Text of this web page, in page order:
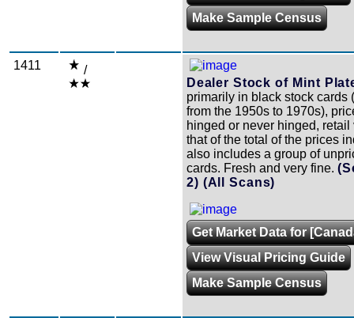
Make Sample Census
1411
/
Dealer Stock of Mint
primarily in black stock cards
from the 1950s to 1970s),
hinged or never hinged,
that of the total of the prices
also includes a group of
cards. Fresh and very fine.
2) (All Scans)
Get Market Data for
View Visual Pricing Guide
Make Sample Census